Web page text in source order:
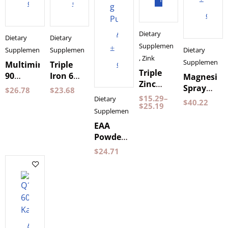
cart
Dietary
Supplements
Multimineral
90
Capsules
$26.78
cart
Dietary
Supplements
Triple
Iron 60
Capsules
$23.68
Add
cart
Dietary
Supplements
EAA
Powder
Mango
$24.71
Dietary
Supplements
,Zink
Triple
Zinc
Pureness
60
$15.29–
$25.19
cart
Dietary
Supplements
Spray
Holistic
$40.22
Add